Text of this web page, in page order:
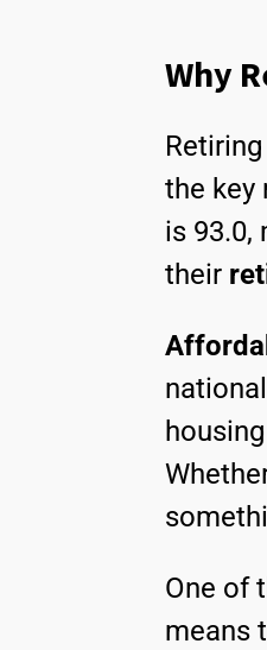
Why
the key
is 93.0,
their
One of
means